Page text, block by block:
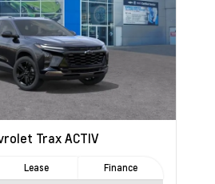
TraxACTIV
Lease Finance